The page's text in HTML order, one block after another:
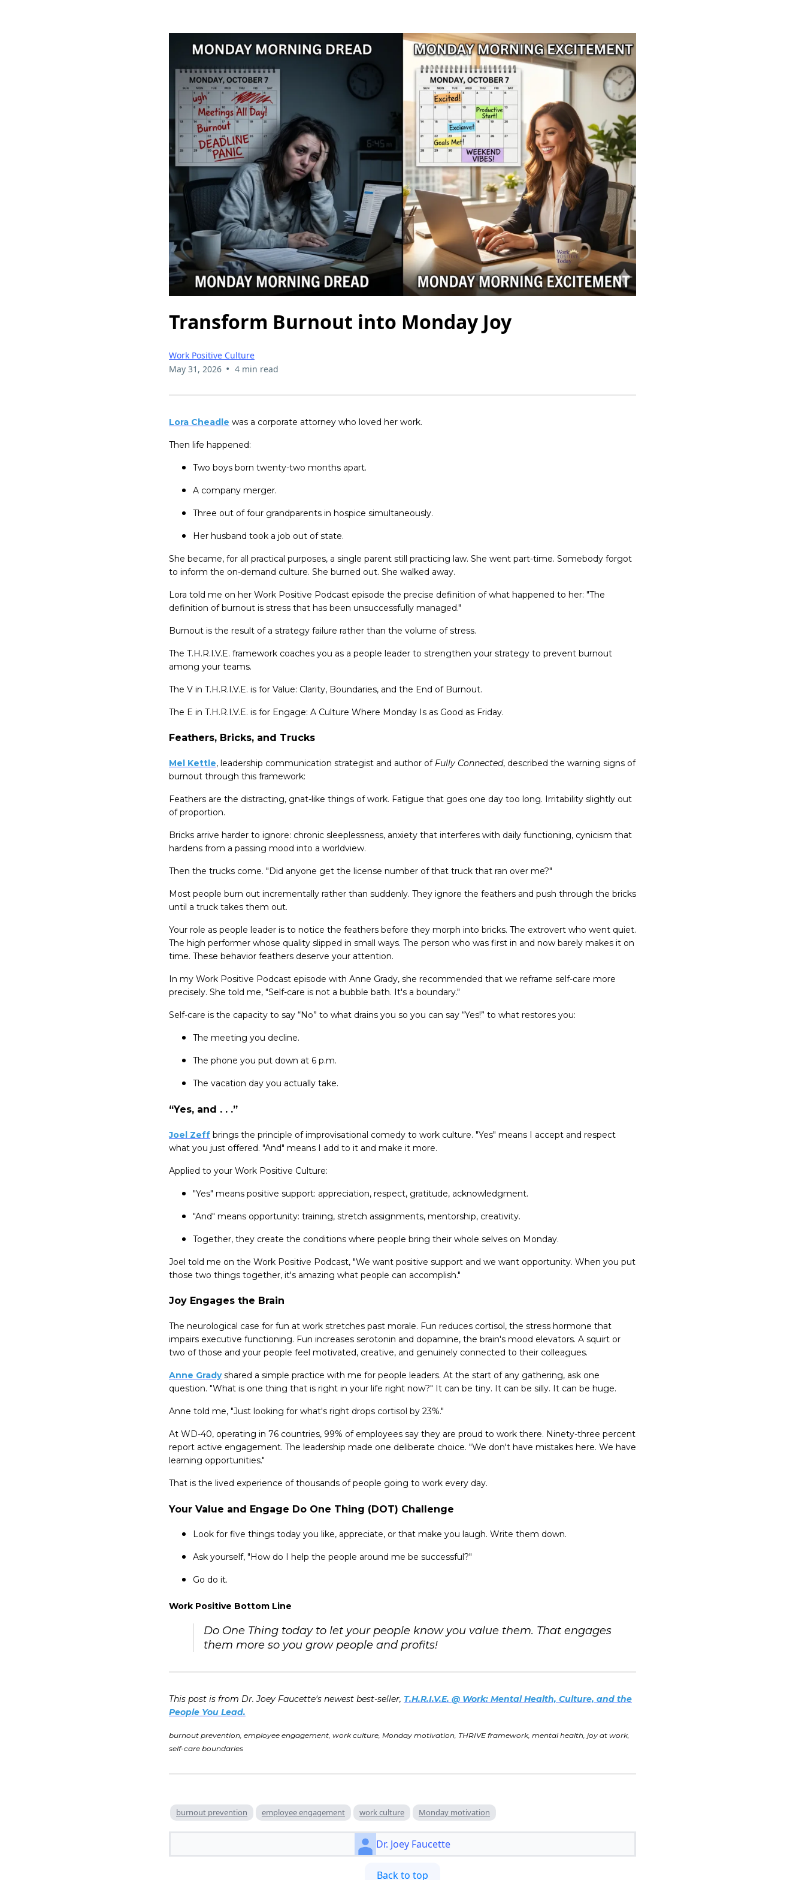
Transform Burnout into Monday Joy
Work Positive Culture
May 31, 2026 • 4 min read
Lora Cheadle was a corporate attorney who loved her work.
Then life happened:
Two boys born twenty-two months apart.
A company merger.
Three out of four grandparents in hospice simultaneously.
Her husband took a job out of state.
She became, for all practical purposes, a single parent still practicing law. She went part-time. Somebody forgot
to inform the on-demand culture. She burned out. She walked away.
Lora told me on her Work Positive Podcast episode the precise definition of what happened to her: "The
definition of burnout is stress that has been unsuccessfully managed."
Burnout is the result of a strategy failure rather than the volume of stress.
The T.H.R.I.V.E. framework coaches you as a people leader to strengthen your strategy to prevent burnout
among your teams.
The V in T.H.R.I.V.E. is for Value: Clarity, Boundaries, and the End of Burnout.
The E in T.H.R.I.V.E. is for Engage: A Culture Where Monday Is as Good as Friday.
Feathers, Bricks, and Trucks
Mel Kettle, leadership communication strategist and author of Fully Connected, described the warning signs of
burnout through this framework:
Feathers are the distracting, gnat-like things of work. Fatigue that goes one day too long. Irritability slightly out
of proportion.
Bricks arrive harder to ignore: chronic sleeplessness, anxiety that interferes with daily functioning, cynicism that
hardens from a passing mood into a worldview.
Then the trucks come. "Did anyone get the license number of that truck that ran over me?"
Most people burn out incrementally rather than suddenly. They ignore the feathers and push through the bricks
until a truck takes them out.
Your role as people leader is to notice the feathers before they morph into bricks. The extrovert who went quiet.
The high performer whose quality slipped in small ways. The person who was first in and now barely makes it on
time. These behavior feathers deserve your attention.
In my Work Positive Podcast episode with Anne Grady, she recommended that we reframe self-care more
precisely. She told me, "Self-care is not a bubble bath. It's a boundary."
Self-care is the capacity to say “No” to what drains you so you can say “Yes!” to what restores you:
The meeting you decline.
The phone you put down at 6 p.m.
The vacation day you actually take.
“Yes, and . . .”
Joel Zeff brings the principle of improvisational comedy to work culture. "Yes" means I accept and respect
what you just offered. "And" means I add to it and make it more.
Applied to your Work Positive Culture:
"Yes" means positive support: appreciation, respect, gratitude, acknowledgment.
"And" means opportunity: training, stretch assignments, mentorship, creativity.
Together, they create the conditions where people bring their whole selves on Monday.
Joel told me on the Work Positive Podcast, "We want positive support and we want opportunity. When you put
those two things together, it's amazing what people can accomplish."
Joy Engages the Brain
The neurological case for fun at work stretches past morale. Fun reduces cortisol, the stress hormone that
impairs executive functioning. Fun increases serotonin and dopamine, the brain's mood elevators. A squirt or
two of those and your people feel motivated, creative, and genuinely connected to their colleagues.
Anne Gradyshared a simple practice with me for people leaders. At the start of any gathering, ask one
question. "What is one thing that is right in your life right now?" It can be tiny. It can be silly. It can be huge.
Anne told me, "Just looking for what's right drops cortisol by 23%."
At WD-40, operating in 76 countries, 99% of employees say they are proud to work there. Ninety-three percent
report active engagement. The leadership made one deliberate choice. "We don't have mistakes here. We have
learning opportunities."
That is the lived experience of thousands of people going to work every day.
Your Value and Engage Do One Thing (DOT) Challenge
Look for five things today you like, appreciate, or that make you laugh. Write them down.
Ask yourself, "How do I help the people around me be successful?"
Go do it.
Work Positive Bottom Line
Do One Thing today to let your people know you value them. That engages
them more so you grow people and profits!
This post is from Dr. Joey Faucette's newest best-seller, T.H.R.I.V.E. @ Work: Mental Health, Culture, and the
People You Lead.
burnout prevention, employee engagement, work culture, Monday motivation, THRIVE framework, mental health, joy at work,
self-care boundaries
burnout prevention employee engagement work culture Monday motivation
Dr. Joey Faucette
Back to top